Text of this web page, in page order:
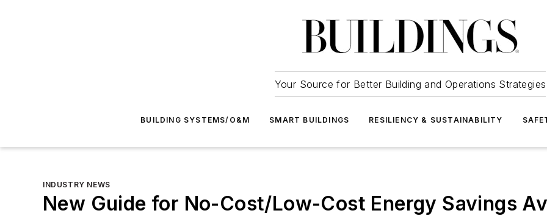
Your Source for Better Building and Operations Strategies
BUILDING SYSTEMS/O&M SMART BUILDINGS RESILIENCY & SUSTAINABILITY
INDUSTRY NEWS
New Guide for No-Cost/Low-Cost Energy Savings